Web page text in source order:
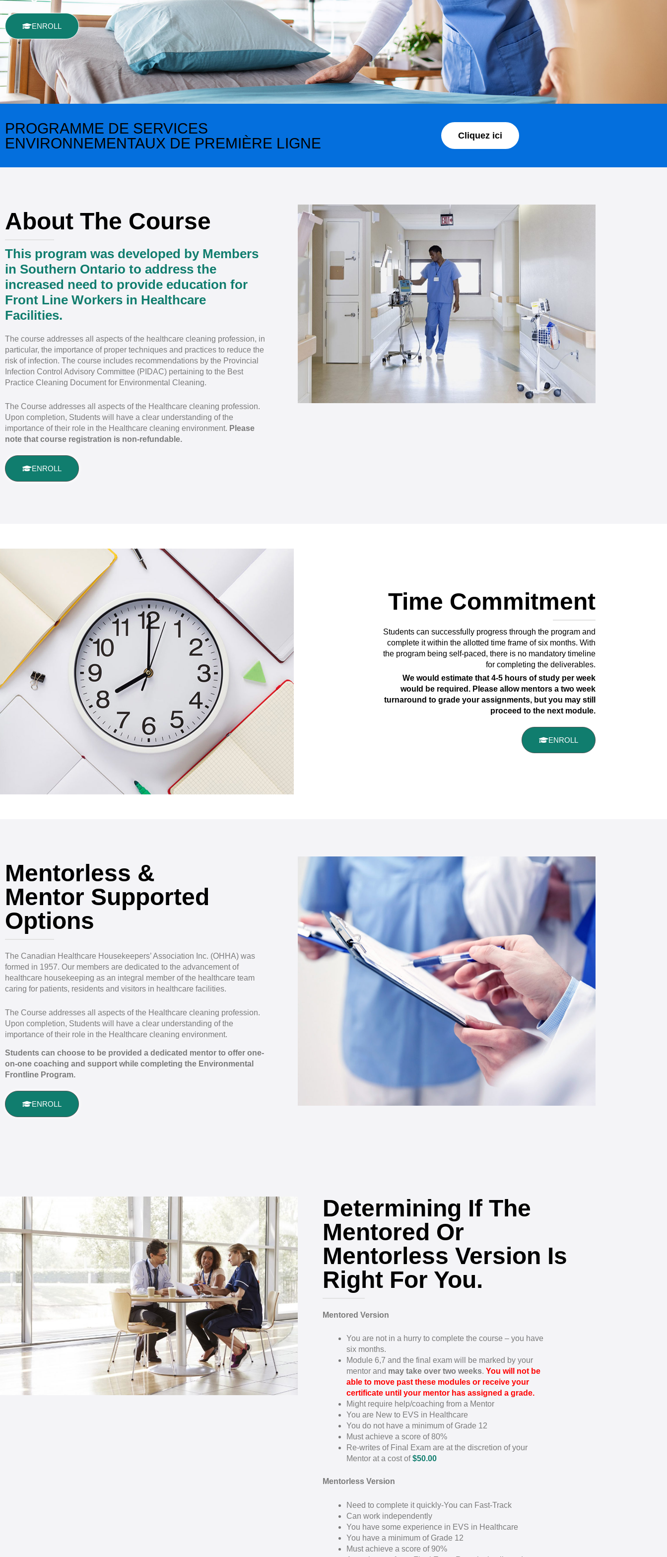
ENROLL
PROGRAMME DE SERVICES
ENVIRONNEMENTAUX DE PREMIÈRE LIGNE
Cliquez ici
About The Course
This program was developed by Members
in Southern Ontario to address the
increased need to provide education for
Front Line Workers in Healthcare
Facilities.
The course addresses all aspects of the healthcare cleaning profession, in
particular, the importance of proper techniques and practices to reduce the
risk of infection. The course includes recommendations by the Provincial
Infection Control Advisory Committee (PIDAC) pertaining to the Best
Practice Cleaning Document for Environmental Cleaning.
The Course addresses all aspects of the Healthcare cleaning profession.
Upon completion, Students will have a clear understanding of the
importance of their role in the Healthcare cleaning environment. Please
note that course registration is non-refundable.
ENROLL
Time Commitment
Students can successfully progress through the program and
complete it within the allotted time frame of six months. With
the program being self-paced, there is no mandatory timeline
for completing the deliverables.
We would estimate that 4-5 hours of study per week
would be required. Please allow mentors a two week
turnaround to grade your assignments, but you may still
proceed to the next module.
ENROLL
Mentorless &
Mentor Supported
Options
The Canadian Healthcare Housekeepers’ Association Inc. (OHHA) was
formed in 1957. Our members are dedicated to the advancement of
healthcare housekeeping as an integral member of the healthcare team
caring for patients, residents and visitors in healthcare facilities.
The Course addresses all aspects of the Healthcare cleaning profession.
Upon completion, Students will have a clear understanding of the
importance of their role in the Healthcare cleaning environment.
Students can choose to be provided a dedicated mentor to offer one-
on-one coaching and support while completing the Environmental
Frontline Program.
ENROLL
Determining If The
Mentored Or
Mentorless Version Is
Right For You.
Mentored Version
You are not in a hurry to complete the course – you have
six months.
Module 6,7 and the final exam will be marked by your
mentor and may take over two weeks. You will not be
able to move past these modules or receive your
certificate until your mentor has assigned a grade.
Might require help/coaching from a Mentor
You are New to EVS in Healthcare
You do not have a minimum of Grade 12
Must achieve a score of 80%
Re-writes of Final Exam are at the discretion of your
Mentor at a cost of$50.00
Mentorless Version
Need to complete it quickly-You can Fast-Track
Can work independently
You have some experience in EVS in Healthcare
You have a minimum of Grade 12
Must achieve a score of 90%